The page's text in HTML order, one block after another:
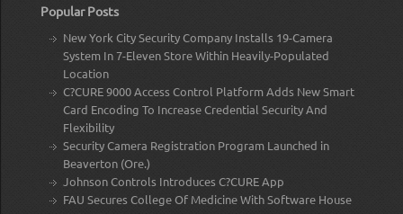
Popular Posts
New York City Security Company Installs 19-Camera
System In 7-Eleven Store Within Heavily-Populated
Location
C?CURE 9000 Access Control Platform Adds New Smart
Card Encoding To Increase Credential Security And
Flexibility
Security Camera Registration Program Launched in
Beaverton (Ore.)
Johnson Controls Introduces C?CURE App
FAU Secures College Of Medicine With Software House